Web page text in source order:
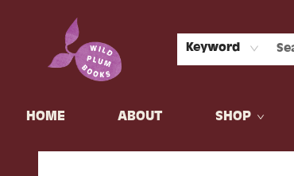
Keyword
HOME ABOUT SHOP
Wild Plum Books